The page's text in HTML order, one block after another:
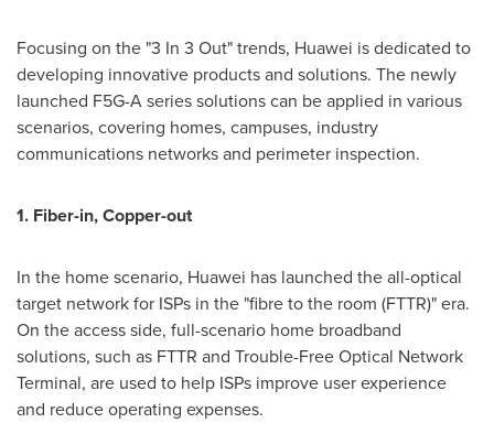
Focusing on the "3 In 3 Out" trends, Huawei is dedicated to
developing innovative products and solutions. The newly
launched F5G-A series solutions can be applied in various
scenarios, covering homes, campuses, industry
communications networks and perimeter inspection.
1. Fiber-in, Copper-out
In the home scenario, Huawei has launched the all-optical
target network for ISPs in the "fibre to the room (FTTR)" era.
On the access side, full-scenario home broadband
solutions, such as FTTR and Trouble-Free Optical Network
Terminal, are used to help ISPs improve user experience
and reduce operating expenses.